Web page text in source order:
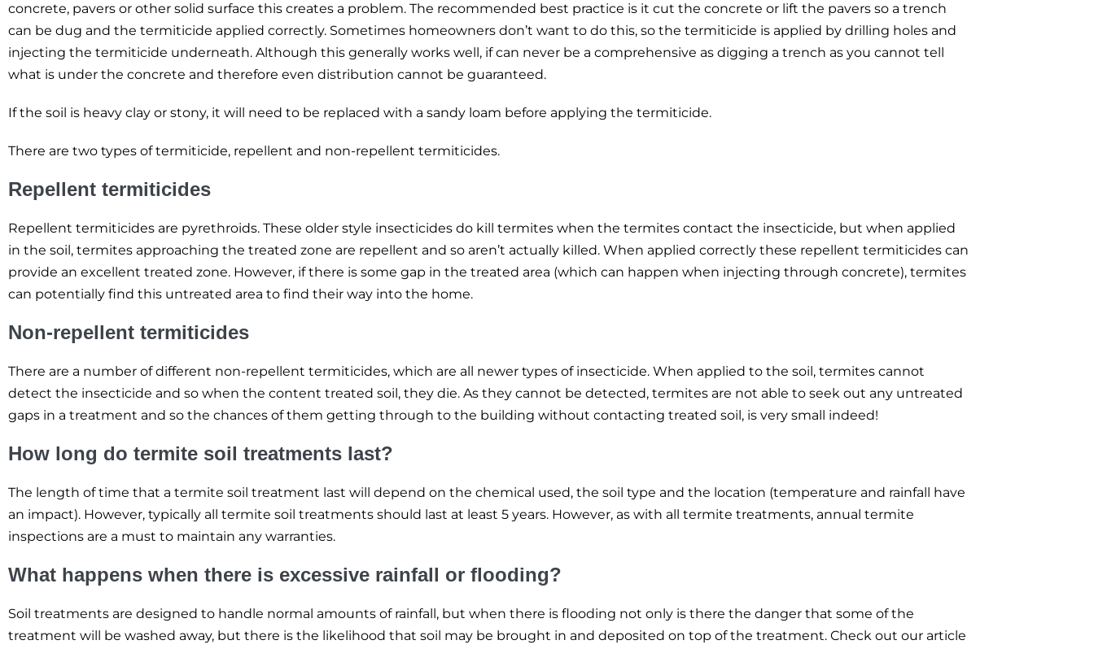
concrete, pavers or other solid surface this creates a problem. The recommended best practice is it cut the concrete or lift the pavers so a trench
can be dug and the termiticide applied correctly. Sometimes homeowners don’t want to do this, so the termiticide is applied by drilling holes and
injecting the termiticide underneath. Although this generally works well, if can never be a comprehensive as digging a trench as you cannot tell
what is under the concrete and therefore even distribution cannot be guaranteed.
If the soil is heavy clay or stony, it will need to be replaced with a sandy loam before applying the termiticide.
There are two types of termiticide, repellent and non-repellent termiticides.
Repellent termiticides
Repellent termiticides are pyrethroids. These older style insecticides do kill termites when the termites contact the insecticide, but when applied
in the soil, termites approaching the treated zone are repellent and so aren’t actually killed. When applied correctly these repellent termiticides can
provide an excellent treated zone. However, if there is some gap in the treated area (which can happen when injecting through concrete), termites
can potentially find this untreated area to find their way into the home.
Non-repellent termiticides
There are a number of different non-repellent termiticides, which are all newer types of insecticide. When applied to the soil, termites cannot
detect the insecticide and so when the content treated soil, they die. As they cannot be detected, termites are not able to seek out any untreated
gaps in a treatment and so the chances of them getting through to the building without contacting treated soil, is very small indeed!
How long do termite soil treatments last?
The length of time that a termite soil treatment last will depend on the chemical used, the soil type and the location (temperature and rainfall have
an impact). However, typically all termite soil treatments should last at least 5 years. However, as with all termite treatments, annual termite
inspections are a must to maintain any warranties.
What happens when there is excessive rainfall or flooding?
Soil treatments are designed to handle normal amounts of rainfall, but when there is flooding not only is there the danger that some of the
treatment will be washed away, but there is the likelihood that soil may be brought in and deposited on top of the treatment. Check out our article